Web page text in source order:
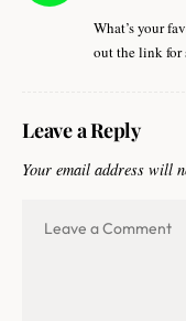
What’s your
out the link for
Leave a Reply
Your email address will